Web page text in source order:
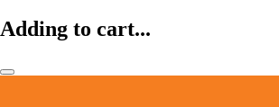
Adding to cart...